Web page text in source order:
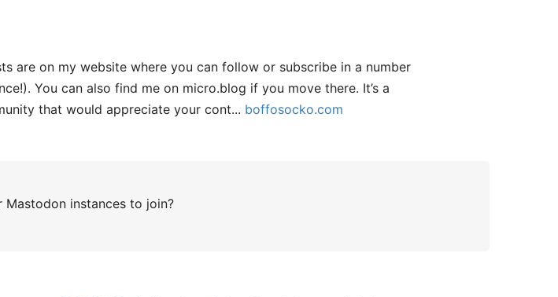
are on my website where you can follow or subscribe in a number
You can also find me on micro.blog if you move there. It’s a
that would appreciate your cont... boffosocko.com
instances to join?